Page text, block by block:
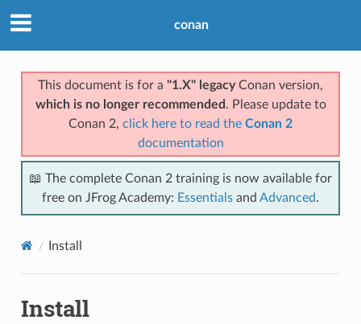
conan
This document is for a "1.X" legacyConan version,
which is no longer recommended . Please update to
Conan 2, click here to read the Conan 2
documentation
📖 The complete Conan 2 training is now available for
free on JFrog Academy: Essentials and Advanced.
Install
Install